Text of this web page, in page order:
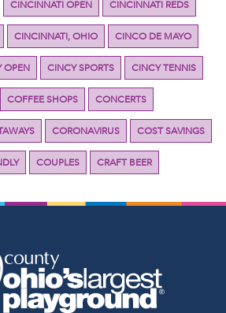
CINCINNATI OPEN CINCINNATI REDS
CINCINNATI, OHIO CINCO DE MAYO
OPEN CINCY SPORTS CINCY TENNIS
COFFEE SHOPS CONCERTS
CORONAVIRUS COST SAVINGS
COUPLES CRAFT BEER